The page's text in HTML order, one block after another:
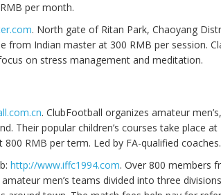
per month.
. North gate of Ritan Park, Chaoyang
from Indian master at 300 RMB per session.
on stress management and meditation.
. ClubFootball organizes amateur men’s,
Their popular children’s courses take place at
RMB per term. Led by FA-qualified coaches.
http://www.iffc1994.com. Over 800 members
men’s teams divided into three